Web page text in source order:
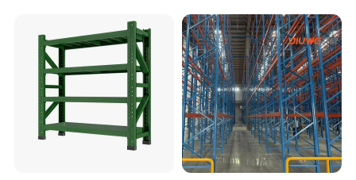
Packaging & Shipping
Shelf Industrial Metal Beam
Shelving System